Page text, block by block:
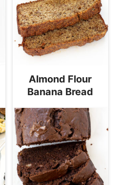
Almond Flour
Banana Bread